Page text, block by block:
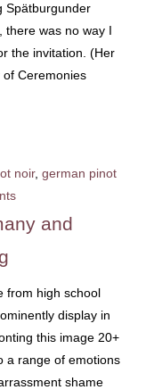
Spätburgunder
there was no way I
the invitation. (Her
Ceremonies
noir, german pinot
and
from high school
display in
this image 20+
a range of emotions
shame